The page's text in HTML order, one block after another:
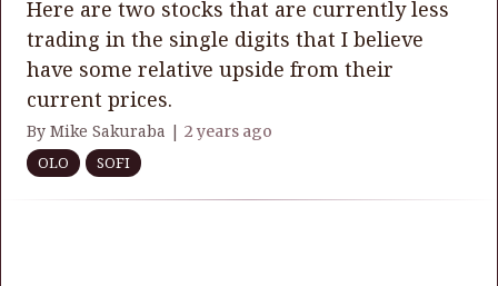
Here are two stocks that are currently less
trading in the single digits that I believe
have some relative upside from their
current prices.
By Mike Sakuraba | 2 years ago
OLO
SOFI